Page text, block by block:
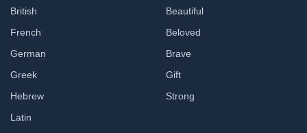
British
French
German
Greek
Hebrew
Latin
Beautiful
Beloved
Brave
Gift
Strong